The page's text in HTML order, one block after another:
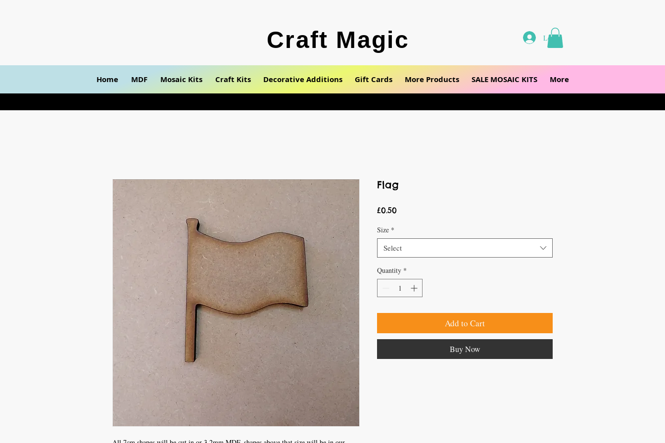
Craft Magic Log In
Home MDF Mosaic Kits Craft Kits Decorative Additions Gift Cards More Products SALE MOSAIC KITS More
Flag
£0.50Price
Size *
Select
Quantity *
Add to Cart
Buy Now